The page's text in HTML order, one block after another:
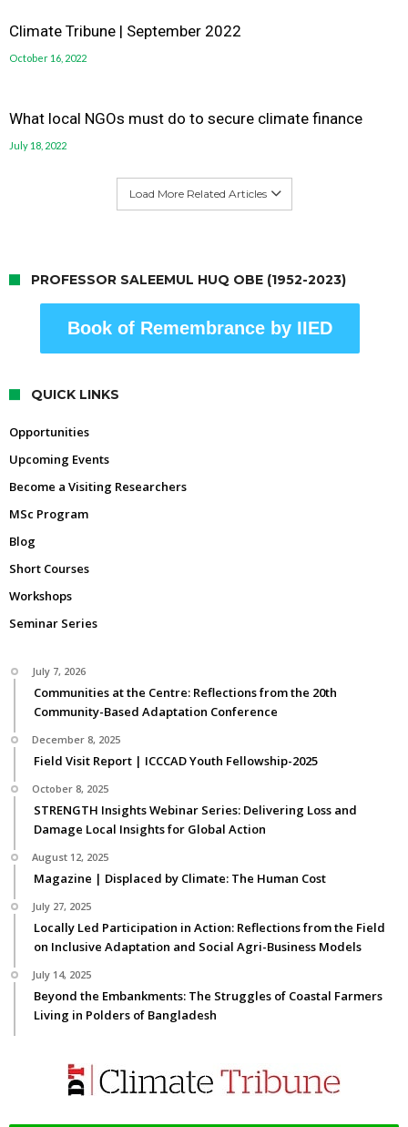
Climate Tribune | September 2022
October 16, 2022
What local NGOs must do to secure climate finance
July 18, 2022
Load More Related Articles
PROFESSOR SALEEMUL HUQ OBE (1952-2023)
Book of Remembrance by IIED
QUICK LINKS
Opportunities
Upcoming Events
Become a Visiting Researchers
MSc Program
Blog
Short Courses
Workshops
Seminar Series
July 7, 2026
Communities at the Centre: Reflections from the 20th
Community-Based Adaptation Conference
December 8, 2025
Field Visit Report | ICCCAD Youth Fellowship-2025
October 8, 2025
STRENGTH Insights Webinar Series: Delivering Loss and
Damage Local Insights for Global Action
August 12, 2025
Magazine | Displaced by Climate: The Human Cost
July 27, 2025
Locally Led Participation in Action: Reflections from the Field
on Inclusive Adaptation and Social Agri-Business Models
July 14, 2025
Beyond the Embankments: The Struggles of Coastal Farmers
Living in Polders of Bangladesh